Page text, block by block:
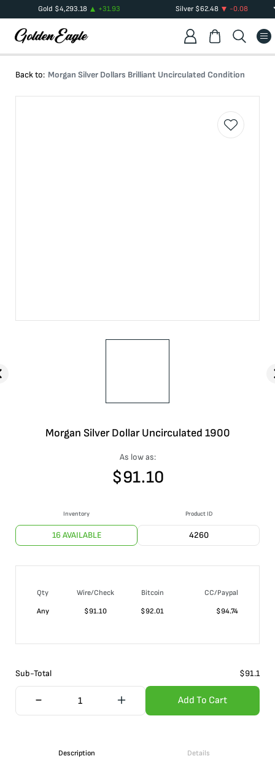
Gold $4,293.18 +31.93 Silver $62.48 -0.08
Back to: Morgan Silver Dollars Brilliant Uncirculated Condition
Morgan Silver Dollar Uncirculated 1900
As low as:
$91.10
Inventory
16 AVAILABLE
Product ID
4260
Qty Wire/Check Bitcoin
CC/Paypal
Any
$91.10 $92.01 $94.74
Sub-Total $91.1
Add To Cart
Description Details